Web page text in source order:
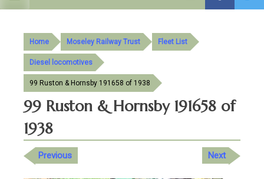
Home Moseley Railway Trust Fleet List
Diesel locomotives
99 Ruston & Hornsby 191658 of 1938
99 Ruston & Hornsby 191658 of
1938
Previous Next